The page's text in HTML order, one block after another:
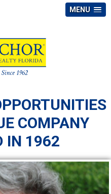
MENU
COMPANY
IN 1962